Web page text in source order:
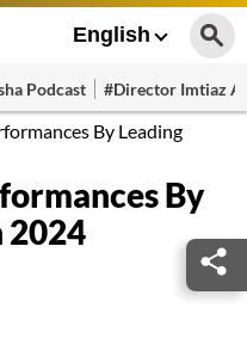
English
Podcast #Director Imtiaz
By Leading
By
2024